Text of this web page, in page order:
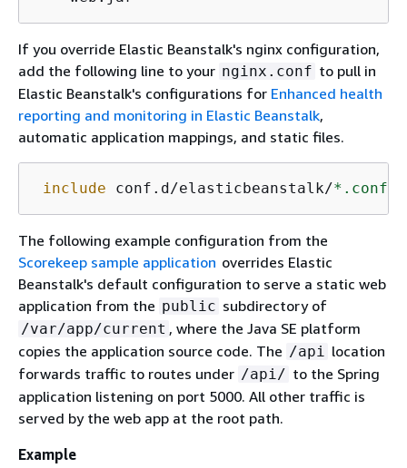
If you override Elastic Beanstalk's nginx configuration,
add the following line to your nginx.conf to pull in
Elastic Beanstalk's configurations for Enhanced health
reporting and monitoring in Elastic Beanstalk,
automatic application mappings, and static files.
include conf.d/elasticbeanstalk/*.conf
The following example configuration from the
Scorekeep sample application overrides Elastic
Beanstalk's default configuration to serve a static web
application from the public subdirectory of
/var/app/current , where the Java SE platform
copies the application source code. The /api location
forwards traffic to routes under /api/ to the Spring
application listening on port 5000. All other traffic is
served by the web app at the root path.
Example